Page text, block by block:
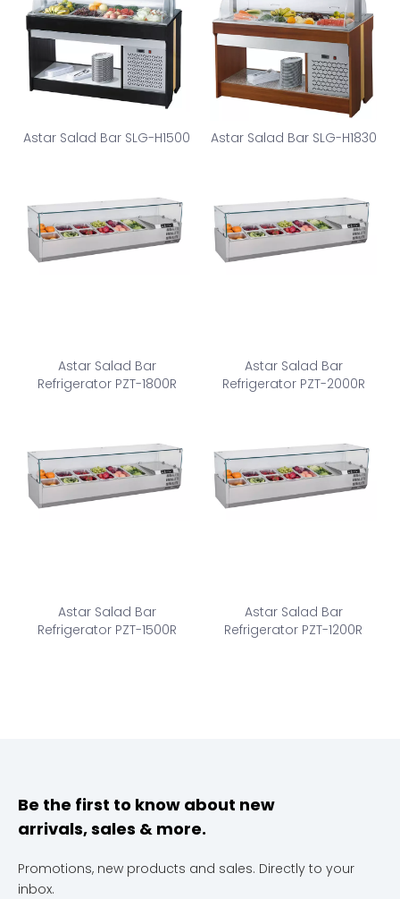
Astar Salad Bar SLG-H1500 Astar Salad Bar SLG-H1830
Astar Salad Bar
Refrigerator PZT-1800R
Astar Salad Bar
Refrigerator PZT-2000R
Astar Salad Bar
Refrigerator PZT-1500R
Astar Salad Bar
Refrigerator PZT-1200R
Be the first to know about new
arrivals, sales & more.
Promotions, new products and sales. Directly to your
inbox.